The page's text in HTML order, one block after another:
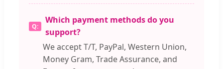
Which payment methods do you
support?
We accept T/T, PayPal, Western Union,
Money Gram, Trade Assurance, and